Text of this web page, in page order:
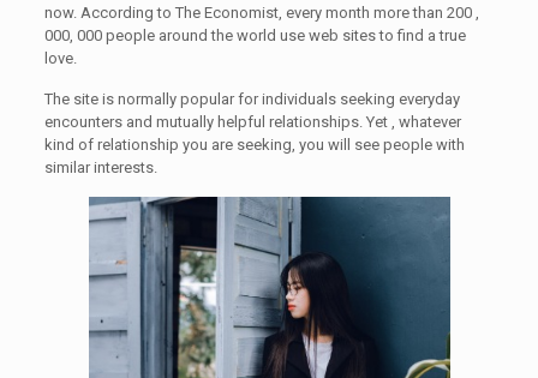
now. According to The Economist, every month more than 200 ,
000, 000 people around the world use web sites to find a true
love.
The site is normally popular for individuals seeking everyday
encounters and mutually helpful relationships. Yet , whatever
kind of relationship you are seeking, you will see people with
similar interests.